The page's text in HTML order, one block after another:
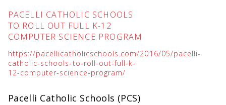
PACELLI CATHOLIC SCHOOLS
TO ROLL OUT FULL K-12
COMPUTER SCIENCE PROGRAM
https://pacellicatholicschools.com/2016/05/pacelli-
catholic-schools-to-roll-out-full-k-
12-computer-science-program/
Pacelli Catholic Schools (PCS)